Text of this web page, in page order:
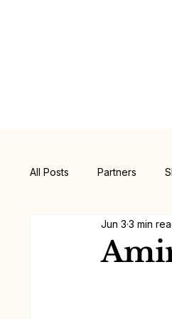
All Posts Partners
Jun 33 min